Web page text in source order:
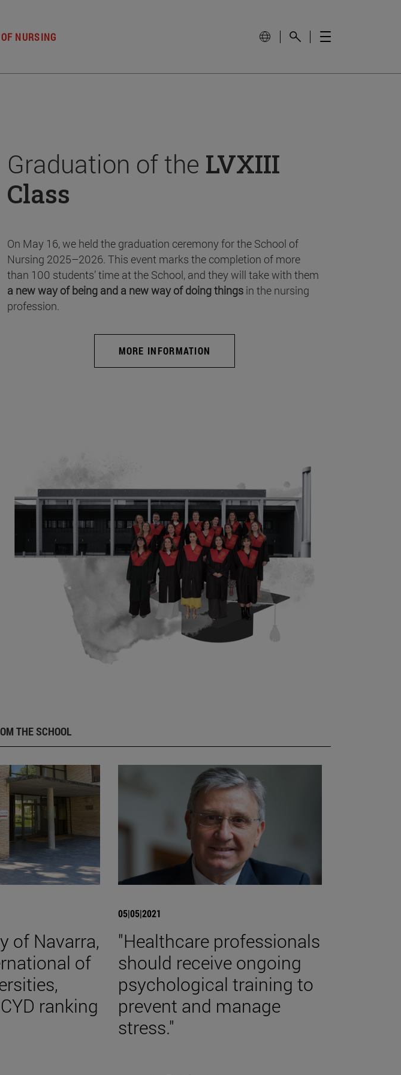
NURSING
Graduation of the LVXIII
Class
On May 16, we held the graduation ceremony for the School of
Nursing 2025–2026. This event marks the completion of more
than 100 students’ time at the School, and they will take with them
a new way of being and a new way of doing things in the nursing
profession.
MORE INFORMATION
THE SCHOOL
of Navarra,
of
ranking
05|05|2021
"Healthcare professionals
should receive ongoing
psychological training to
prevent and manage
stress."